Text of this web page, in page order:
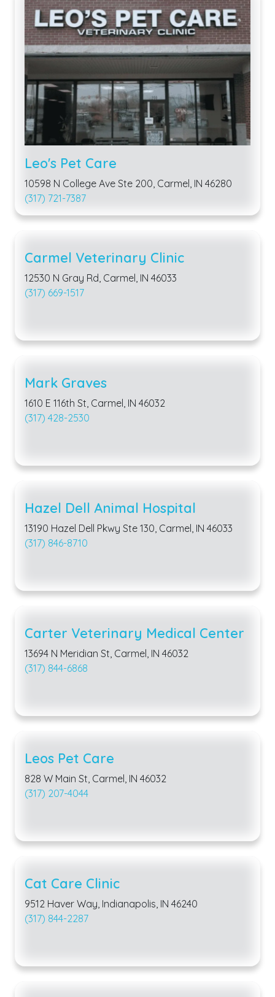
Leo's Pet Care
10598 N College Ave Ste 200, Carmel, IN 46280
(317) 721-7387
Carmel Veterinary Clinic
12530 N Gray Rd, Carmel, IN 46033
(317) 669-1517
Mark Graves
1610 E 116th St, Carmel, IN 46032
(317) 428-2530
Hazel Dell Animal Hospital
13190 Hazel Dell Pkwy Ste 130, Carmel, IN 46033
(317) 846-8710
Carter Veterinary Medical Center
13694 N Meridian St, Carmel, IN 46032
(317) 844-6868
Leos Pet Care
828 W Main St, Carmel, IN 46032
(317) 207-4044
Cat Care Clinic
9512 Haver Way, Indianapolis, IN 46240
(317) 844-2287